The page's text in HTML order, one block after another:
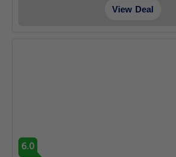
View Deal
6.0